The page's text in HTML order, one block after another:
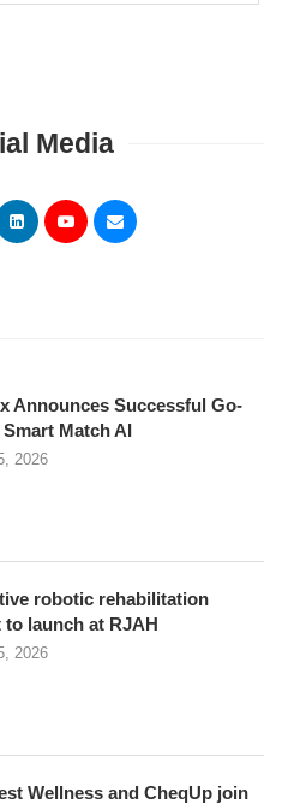
Media
Announces Successful Go-
Match AI
2026
robotic rehabilitation
to launch at RJAH
2026
Wellness and CheqUp join